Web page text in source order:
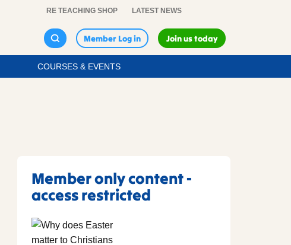
RE TEACHING SHOP LATEST NEWS
Member Log in Join us today
COURSES & EVENTS
Member only content -
access restricted